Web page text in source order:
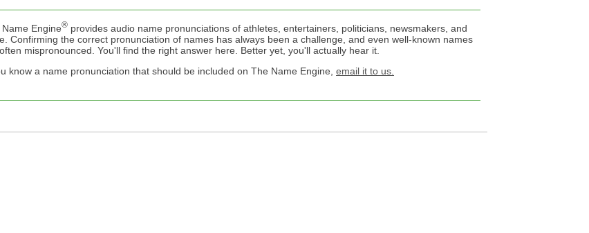
Engine® provides audio name pronunciations of athletes, entertainers, politicians, newsmakers, and
Confirming the correct pronunciation of names has always been a challenge, and even well-known names
mispronounced. You'll find the right answer here. Better yet, you'll actually hear it.
know a name pronunciation that should be included on The Name Engine, email it to us.